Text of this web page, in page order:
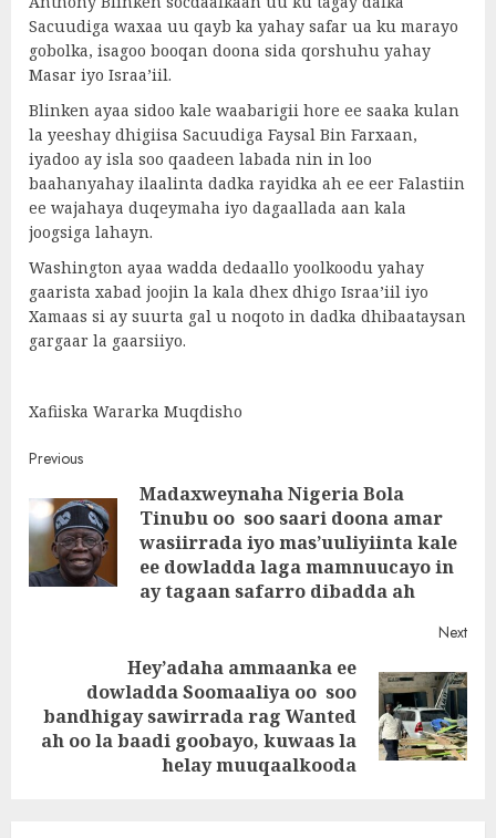
Sacuudiga waxaa uu qayb ka yahay safar ua ku marayo
gobolka, isagoo booqan doona sida qorshuhu yahay
Masar iyo Israa’iil.
Blinken ayaa sidoo kale waabarigii hore ee saaka kulan
la yeeshay dhigiisa Sacuudiga Faysal Bin Farxaan,
iyadoo ay isla soo qaadeen labada nin in loo
baahanyahay ilaalinta dadka rayidka ah ee eer Falastiin
ee wajahaya duqeymaha iyo dagaallada aan kala
joogsiga lahayn.
Washington ayaa wadda dedaallo yoolkoodu yahay
gaarista xabad joojin la kala dhex dhigo Israa’iil iyo
Xamaas si ay suurta gal u noqoto in dadka dhibaataysan
gargaar la gaarsiiyo.
Xafiiska Wararka Muqdisho
Post
navigation
Previous
Madaxweynaha Nigeria Bola
Tinubu oo soo saari doona amar
wasiirrada iyo mas’uuliyiinta kale
ee dowladda laga mamnuucayo in
ay tagaan safarro dibadda ah
Next
Next
post:
Hey’adaha ammaanka ee
dowladda Soomaaliya oo soo
bandhigay sawirrada rag Wanted
ah oo la baadi goobayo, kuwaas la
helay muuqaalkooda